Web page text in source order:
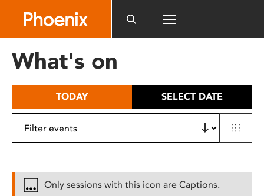
includes
What's on
TODAY SELECT DATE
Only sessions with this icon are Captions.